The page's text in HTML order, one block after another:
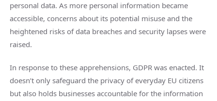
personal data. As more personal information became
accessible, concerns about its potential misuse and the
heightened risks of data breaches and security lapses were
raised.
In response to these apprehensions, GDPR was enacted. It
doesn’t only safeguard the privacy of everyday EU citizens
but also holds businesses accountable for the information